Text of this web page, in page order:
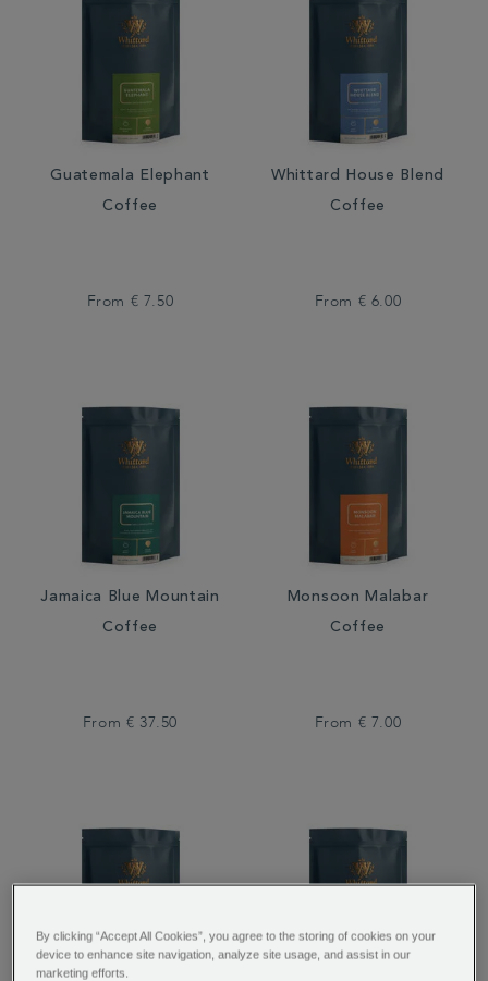
Guatemala Elephant
Coffee
From € 7.50
Whittard House Blend
Coffee
From € 6.00
Jamaica Blue Mountain
Coffee
From € 37.50
Monsoon Malabar
Coffee
From € 7.00
By clicking “Accept All Cookies”, you agree to the storing of cookies on your
device to enhance site navigation, analyze site usage, and assist in our
marketing efforts.